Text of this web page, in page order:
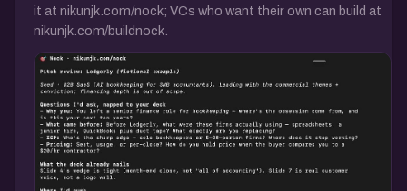
it at nikunjk.com/nock; VCs who want their own can build at
nikunjk.com/buildnock.